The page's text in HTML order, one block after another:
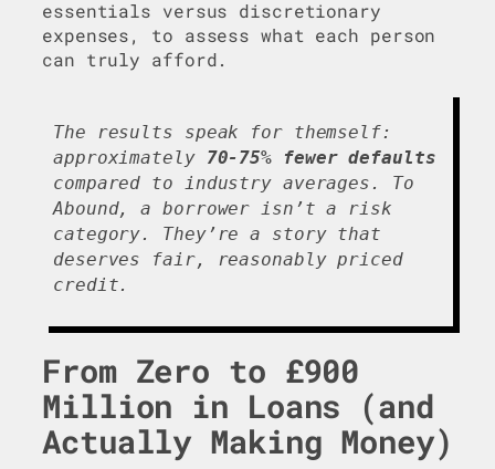
essentials versus discretionary
expenses, to assess what each person
can truly afford.
The results speak for themself:
approximately 70-75% fewer defaults
compared to industry averages. To
Abound, a borrower isn’t a risk
category. They’re a story that
deserves fair, reasonably priced
credit.
From Zero to £900
Million in Loans (and
Actually Making Money)